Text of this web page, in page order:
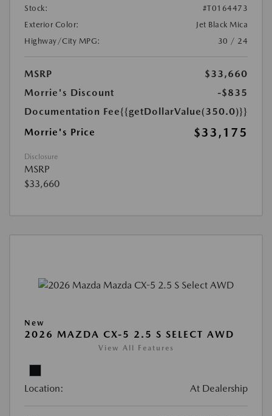
Stock:
#T0164473
Exterior Color:
Jet Black Mica
Highway/City MPG:
30 / 24
MSRP
$33,660
Morrie's Discount
-$835
Documentation Fee{{getDollarValue(350.0)}}
Morrie's Price
$33,175
Disclosure
MSRP
$33,660
New
2026 MAZDA CX-5 2.5 S SELECT AWD
View All Features
Location: At Dealership